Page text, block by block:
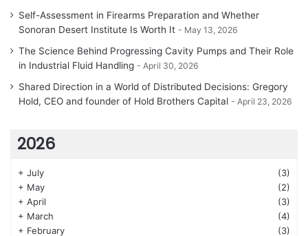
Self-Assessment in Firearms Preparation and Whether
Sonoran Desert Institute Is Worth It
May 13, 2026
The Science Behind Progressing Cavity Pumps and Their Role
in Industrial Fluid Handling
April 30, 2026
Shared Direction in a World of Distributed Decisions: Gregory
Hold, CEO and founder of Hold Brothers Capital
April 23, 2026
2026
+ July
(3)
+ May
(2)
+ April
(3)
+ March
(4)
+ February (3)